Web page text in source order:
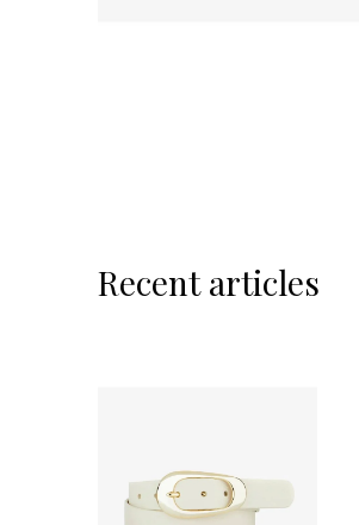
Recent articles